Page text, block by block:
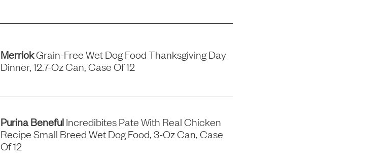
MerrickGrain-Free Wet Dog Food Thanksgiving Day
Dinner, 12.7-Oz Can, Case Of 12
Purina BenefulIncredibites Pate With Real Chicken
Recipe Small Breed Wet Dog Food, 3-Oz Can, Case
Of 12